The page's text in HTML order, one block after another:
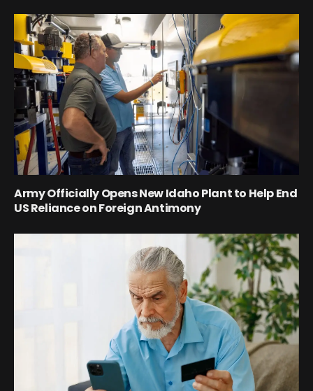
Army Officially Opens New Idaho Plant to Help End
US Reliance on Foreign Antimony